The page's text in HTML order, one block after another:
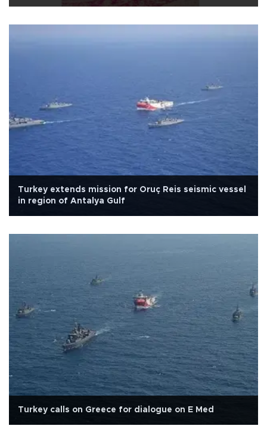
Turkey extends mission for Oruç Reis seismic vessel
in region of Antalya Gulf
Turkey calls on Greece for dialogue on E Med